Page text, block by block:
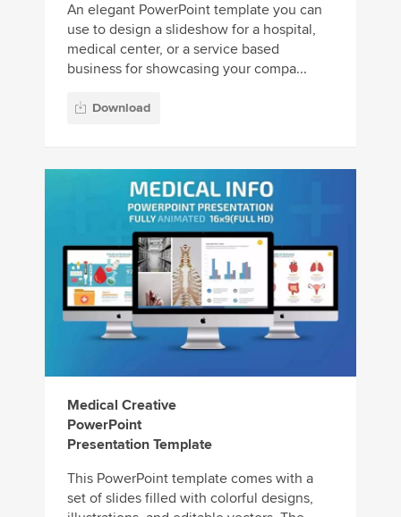
An elegant PowerPoint template you can
use to design a slideshow for a hospital,
medical center, or a service based
business for showcasing your compa...
Download
Medical Creative
PowerPoint
Presentation Template
This PowerPoint template comes with a
set of slides filled with colorful designs,